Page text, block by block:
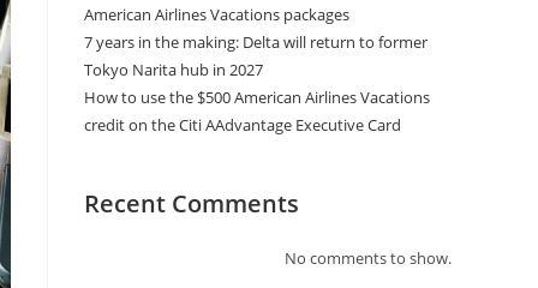
American Airlines Vacations packages
7 years in the making: Delta will return to former
Tokyo Narita hub in 2027
How to use the $500 American Airlines Vacations
credit on the Citi AAdvantage Executive Card
Recent Comments
No comments to show.